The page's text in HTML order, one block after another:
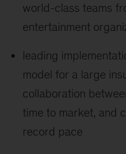
world-class teams
entertainment
leading
model for a large
collaboration
time to market, and
record pace